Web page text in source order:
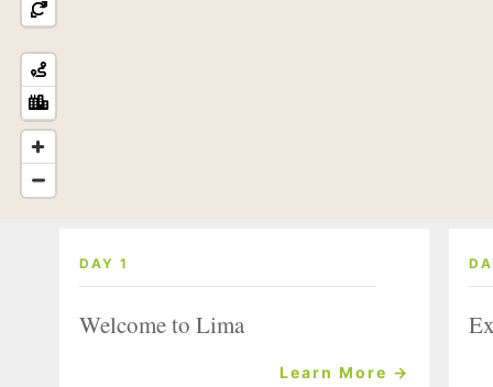
DAY 1
Welcome to Lima
Learn More →